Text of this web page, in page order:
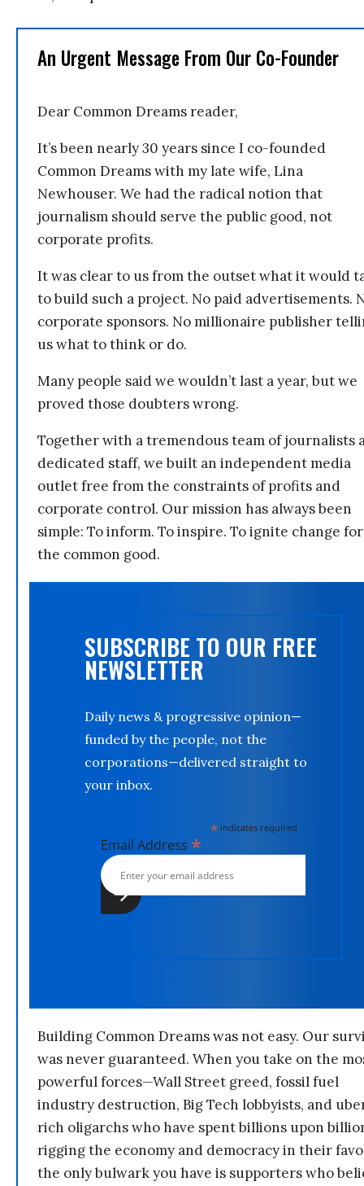
An Urgent Message From Our Co-Founder
Dear Common Dreams reader,
It’s been nearly 30 years since I co-founded
Common Dreams with my late wife, Lina
Newhouser. We had the radical notion that
journalism should serve the public good, not
corporate profits.
It was clear to us from the outset what it would
to build such a project. No paid advertisements.
corporate sponsors. No millionaire publisher
us what to think or do.
Many people said we wouldn’t last a year, but we
proved those doubters wrong.
Together with a tremendous team of journalists
dedicated staff, we built an independent media
outlet free from the constraints of profits and
corporate control. Our mission has always been
simple: To inform. To inspire. To ignite change for
the common good.
SUBSCRIBE TO OUR FREE
NEWSLETTER
Daily news & progressive opinion—
funded by the people, not the
corporations—delivered straight to
your inbox.
*indicates required
Email Address *
Building Common Dreams was not easy. Our
was never guaranteed. When you take on the
powerful forces—Wall Street greed, fossil fuel
industry destruction, Big Tech lobbyists, and
rich oligarchs who have spent billions upon
rigging the economy and democracy in their
the only bulwark you have is supporters who